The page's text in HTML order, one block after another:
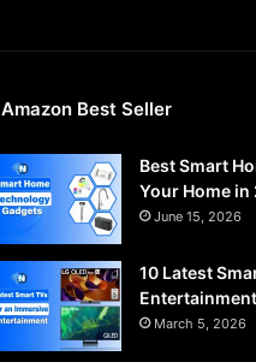
Amazon Best Seller
Best Smart
Your Home in
June 15, 2026
10 Latest
March 5, 2026